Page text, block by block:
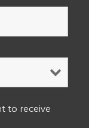
to receive